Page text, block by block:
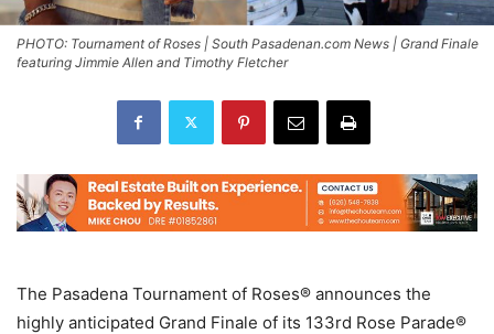
PHOTO: Tournament of Roses | South Pasadenan.com News | Grand Finale
featuring Jimmie Allen and Timothy Fletcher
The Pasadena Tournament of Roses® announces the
highly anticipated Grand Finale of its 133rd Rose Parade®